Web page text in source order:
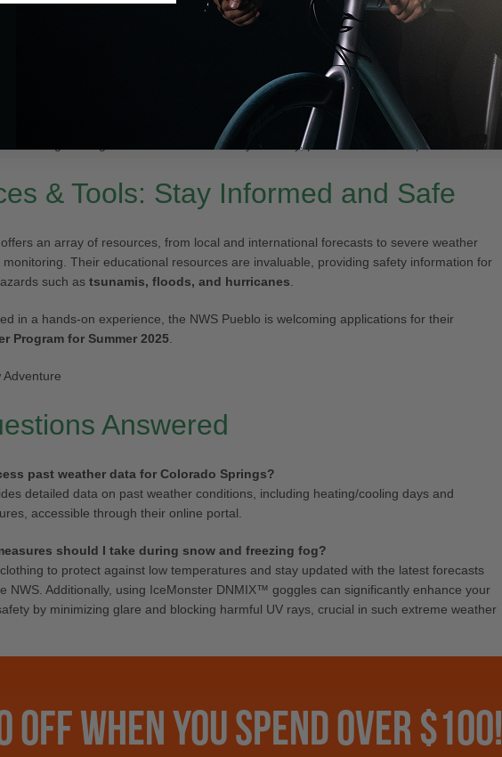
before 3 pm with foggy areas clearing up by the afternoon for a mostly
, though wind chills will make it feel between
. Snow showers might return at night.
65°F by Monday, perfect for outdoor plans!
& Tools: Stay Informed and Safe
offers an array of resources, from local and international forecasts to severe weather
Their educational resources are invaluable, providing safety information for
such as tsunamis, floods, and hurricanes.
in a hands-on experience, the NWS Pueblo is welcoming applications for their
Program for Summer 2025.
Answered
past weather data for Colorado Springs?
detailed data on past weather conditions, including heating/cooling days and
accessible through their online portal.
should I take during snow and freezing fog?
to protect against low temperatures and stay updated with the latest forecasts
NWS. Additionally, using IceMonster DNMIX™ goggles can significantly enhance your
by minimizing glare and blocking harmful UV rays, crucial in such extreme weather
OFF WHEN YOU SPEND OVER $100!